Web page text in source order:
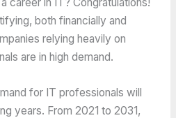
both financially and
relying heavily on
are in high demand.
for IT professionals will
years. From 2021 to 2031,